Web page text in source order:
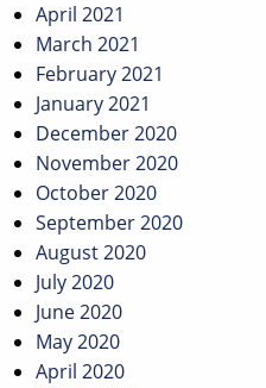
April 2021
March 2021
February 2021
January 2021
December 2020
November 2020
October 2020
September 2020
August 2020
July 2020
June 2020
May 2020
April 2020